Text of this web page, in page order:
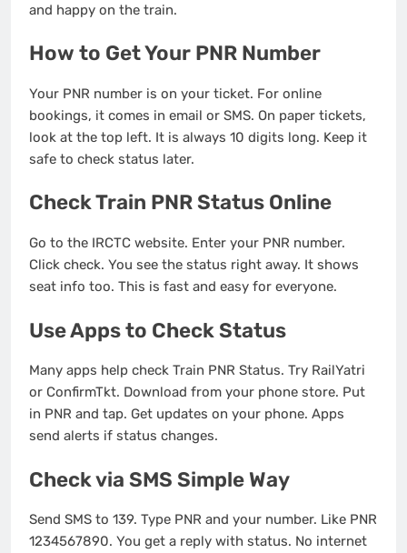
and happy on the train.
How to Get Your PNR Number
Your PNR number is on your ticket. For online
bookings, it comes in email or SMS. On paper tickets,
look at the top left. It is always 10 digits long. Keep it
safe to check status later.
Check Train PNR Status Online
Go to the IRCTC website. Enter your PNR number.
Click check. You see the status right away. It shows
seat info too. This is fast and easy for everyone.
Use Apps to Check Status
Many apps help check Train PNR Status. Try RailYatri
or ConfirmTkt. Download from your phone store. Put
in PNR and tap. Get updates on your phone. Apps
send alerts if status changes.
Check via SMS Simple Way
Send SMS to 139. Type PNR and your number. Like PNR
1234567890. You get a reply with status. No internet